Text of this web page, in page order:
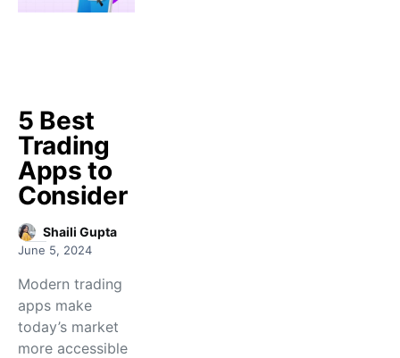
5 Best
Trading
Apps to
Consider
Shaili Gupta
June 5, 2024
Modern trading
apps make
today’s market
more accessible